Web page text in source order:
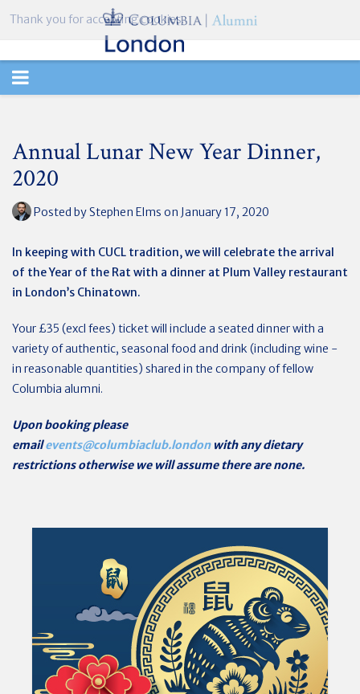
TOGGLE
Annual Lunar New Year Dinner,
2020
Posted byStephen Elms on January 17, 2020
In keeping with CUCL tradition, we will celebrate the arrival
of the Year of the Rat with a dinner at Plum Valley restaurant
in London’s Chinatown.
Your £35 (excl fees) ticket will include a seated dinner with a
variety of authentic, seasonal food and drink (including wine -
in reasonable quantities) shared in the company of fellow
Columbia alumni.
Upon booking please
emailevents@columbiaclub.londonwith any dietary
restrictions otherwise we will assume there are none.
Thank you for accepting cookies.